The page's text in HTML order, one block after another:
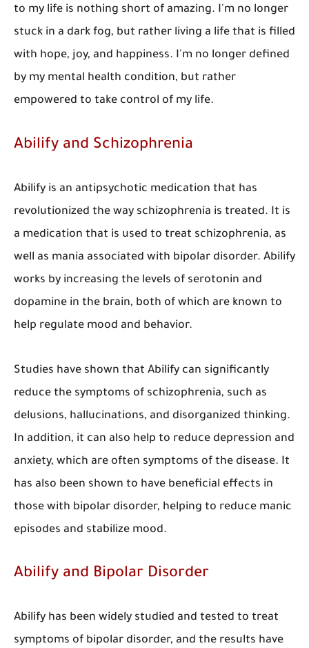
to my life is nothing short of amazing. I'm no longer
stuck in a dark fog, but rather living a life that is filled
with hope, joy, and happiness. I'm no longer defined
by my mental health condition, but rather
empowered to take control of my life.
Abilify and Schizophrenia
Abilify is an antipsychotic medication that has
revolutionized the way schizophrenia is treated. It is
a medication that is used to treat schizophrenia, as
well as mania associated with bipolar disorder. Abilify
works by increasing the levels of serotonin and
dopamine in the brain, both of which are known to
help regulate mood and behavior.
Studies have shown that Abilify can significantly
reduce the symptoms of schizophrenia, such as
delusions, hallucinations, and disorganized thinking.
In addition, it can also help to reduce depression and
anxiety, which are often symptoms of the disease. It
has also been shown to have beneficial effects in
those with bipolar disorder, helping to reduce manic
episodes and stabilize mood.
Abilify and Bipolar Disorder
Abilify has been widely studied and tested to treat
symptoms of bipolar disorder, and the results have